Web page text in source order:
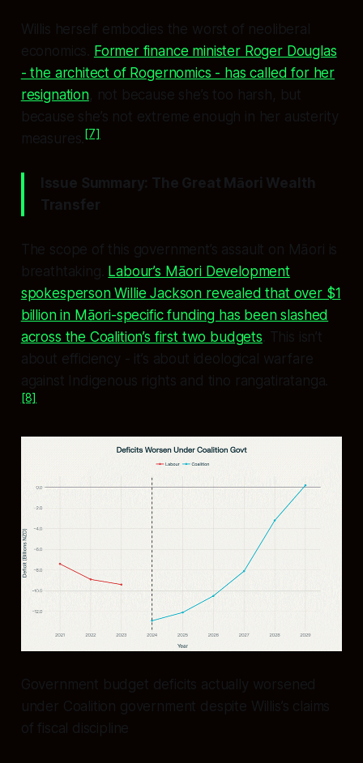
Willis herself embodies the worst of neoliberal
economics.
Former finance minister Roger Douglas
- the architect of Rogernomics - has called for her
resignation, not because she’s too harsh, but
because she’s not extreme enough in her austerity
measures. [7]
Issue Summary: The Great Māori Wealth
Transfer
The scope of this government’s assault on Māori is
breathtaking. Labour’s Māori Development
spokesperson Willie Jackson revealed that over $1
billion in Māori-specific funding has been slashed
across the Coalition’s first two budgets . This isn’t
about efficiency - it’s about ideological warfare
against Indigenous rights and tino rangatiratanga.
[8]
Government budget deficits actually worsened
under Coalition government despite Willis’s claims
of fiscal discipline